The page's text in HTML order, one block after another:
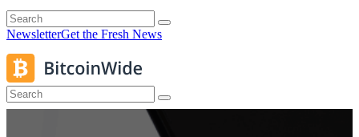
NewsletterGet the Fresh News